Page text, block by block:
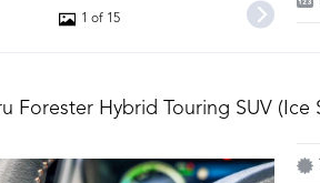
1 of 15
Forester Hybrid Touring SUV (Ice